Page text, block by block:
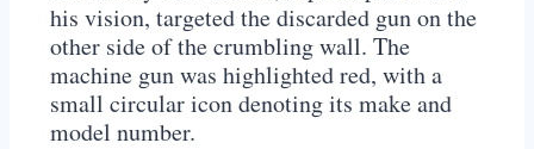
his vision, targeted the discarded gun on the
other side of the crumbling wall. The
machine gun was highlighted red, with a
small circular icon denoting its make and
model number.